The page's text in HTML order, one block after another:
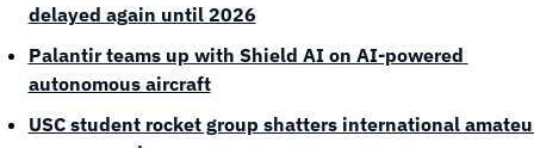
delayed again until 2026
Palantir teams up with Shield AI on AI-powered
autonomous aircraft
USC student rocket group shatters international